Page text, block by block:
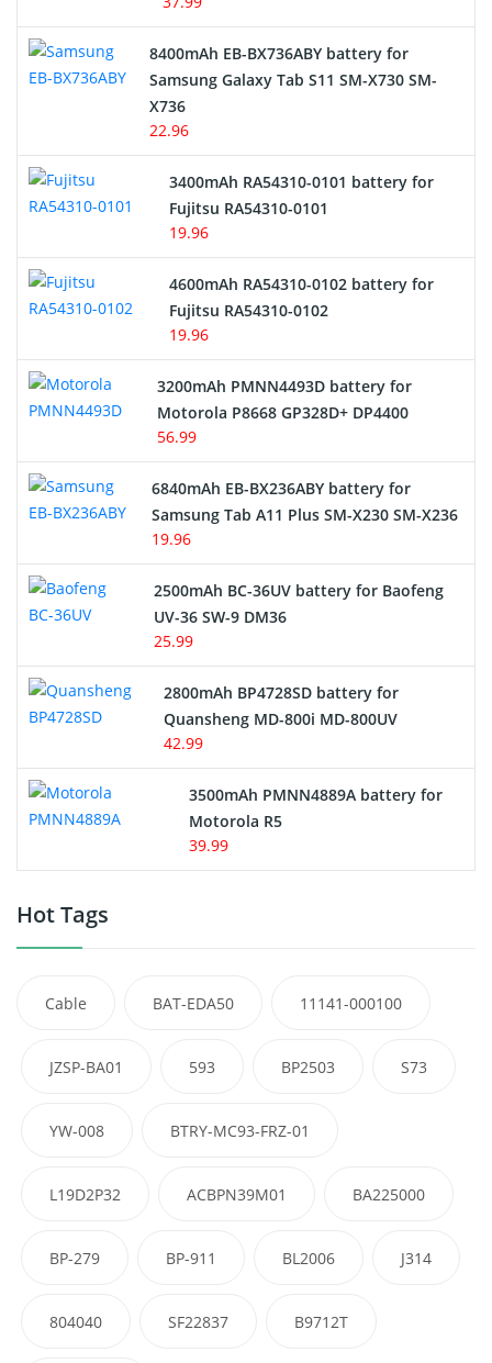
Alarm Battery
Cordless Phone Battery
E-Reader Battery
Network Cameras Battery
8400mAh EB-BX736ABY battery for
Samsung Galaxy Tab S11 SM-X730 SM-
X736
22.96
3400mAh RA54310-0101 battery for
Fujitsu RA54310-0101
19.96
4600mAh RA54310-0102 battery for
Fujitsu RA54310-0102
19.96
3200mAh PMNN4493D battery for
Motorola P8668 GP328D+ DP4400
56.99
6840mAh EB-BX236ABY battery for
Samsung Tab A11 Plus SM-X230 SM-X236
19.96
2500mAh BC-36UV battery for Baofeng
UV-36 SW-9 DM36
25.99
2800mAh BP4728SD battery for
Quansheng MD-800i MD-800UV
42.99
3500mAh PMNN4889A battery for
Motorola R5
39.99
Hot Tags
Cable BAT-EDA50 11141-000100
JZSP-BA01 593 BP2503 S73
YW-008 BTRY-MC93-FRZ-01
L19D2P32 ACBPN39M01 BA225000
BP-279 BP-911 BL2006 J314
804040 SF22837 B9712T